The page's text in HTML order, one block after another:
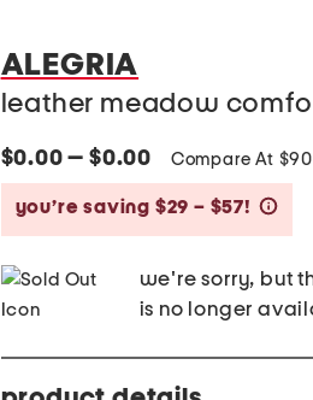
ALEGRIA
leather meadow
$0.00 — $0.00 Compare At $90
you’re saving $29 – $57!
we're sorry, but
is no longer